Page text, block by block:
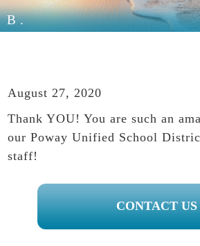
B.
August 27, 2020
Thank YOU! You are such an
our Poway Unified School
staff!
PRIMARY
SIDEBAR
CONTACT US